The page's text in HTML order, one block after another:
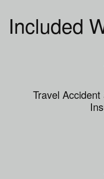
Included
Travel